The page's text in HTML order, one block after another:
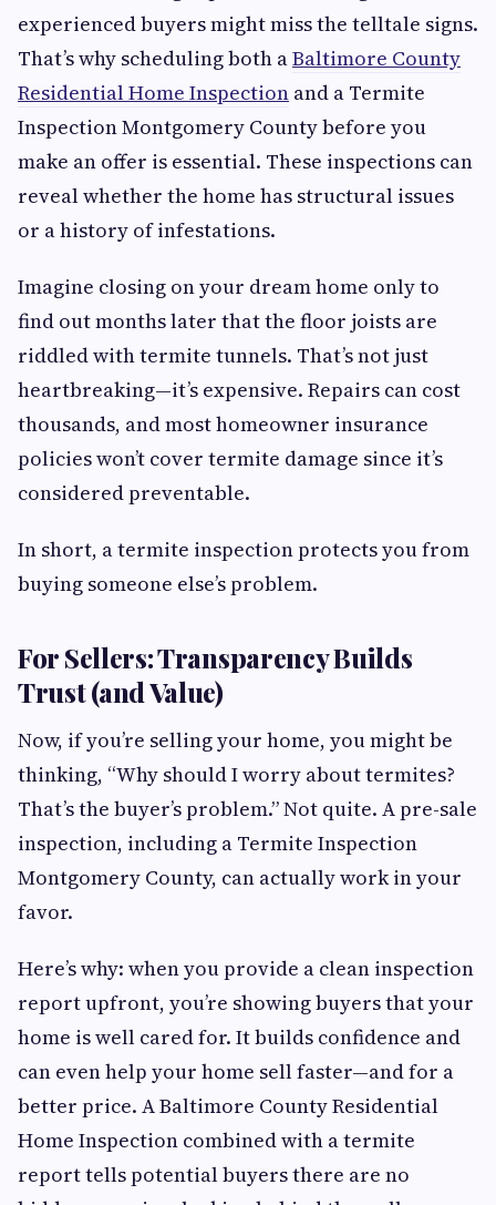
experienced buyers might miss the telltale signs.
That’s why scheduling both aBaltimore County
Residential Home Inspection and a Termite
Inspection Montgomery County before you
make an offer is essential. These inspections can
reveal whether the home has structural issues
or a history of infestations.
Imagine closing on your dream home only to
find out months later that the floor joists are
riddled with termite tunnels. That’s not just
heartbreaking—it’s expensive. Repairs can cost
thousands, and most homeowner insurance
policies won’t cover termite damage since it’s
considered preventable.
In short, a termite inspection protects you from
buying someone else’s problem.
For Sellers: Transparency Builds
Trust (and Value)
Now, if you’re selling your home, you might be
thinking, “Why should I worry about termites?
That’s the buyer’s problem.” Not quite. A pre-sale
inspection, including a Termite Inspection
Montgomery County, can actually work in your
favor.
Here’s why: when you provide a clean inspection
report upfront, you’re showing buyers that your
home is well cared for. It builds confidence and
can even help your home sell faster—and for a
better price. A Baltimore County Residential
Home Inspection combined with a termite
report tells potential buyers there are no